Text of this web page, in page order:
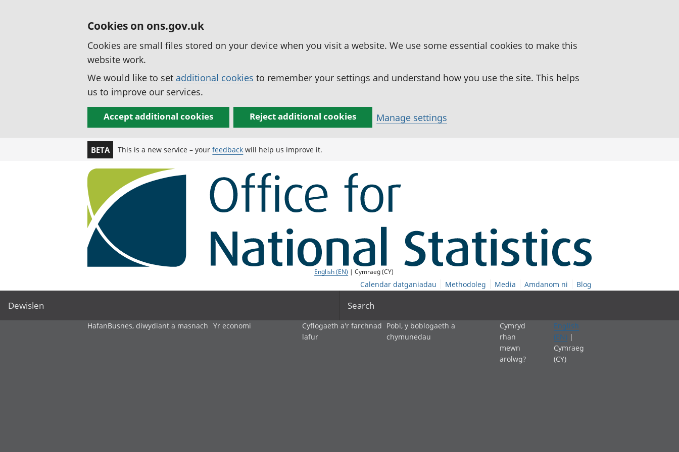
Cookies on ons.gov.uk
Cookies are small files stored on your device when you visit a website. We use some essential cookies to make this
website work.
We would like to set additional cookies to remember your settings and understand how you use the site. This helps
us to improve our services.
Accept additional cookies Reject additional cookies Manage settings
BETA This is a new service – yourfeedback will help us improve it.
English (EN) | Cymraeg (CY)
Calendar datganiadau Methodoleg Media Amdanom ni Blog
Dewislen Search
HafanBusnes, diwydiant a masnach Yr economi
Cyflogaeth a'r farchnad
lafur
Pobl, y boblogaeth a
chymunedau
Cymryd
rhan
mewn
arolwg?
English
(EN) |
Cymraeg
(CY)